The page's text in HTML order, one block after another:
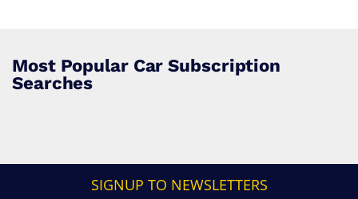
Most Popular Car Subscription
Searches
SIGNUP TO NEWSLETTERS